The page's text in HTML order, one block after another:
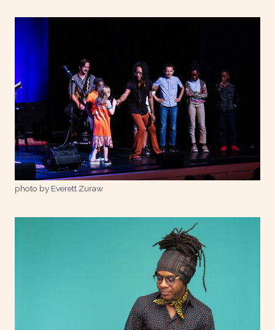
photo by Everett Zuraw